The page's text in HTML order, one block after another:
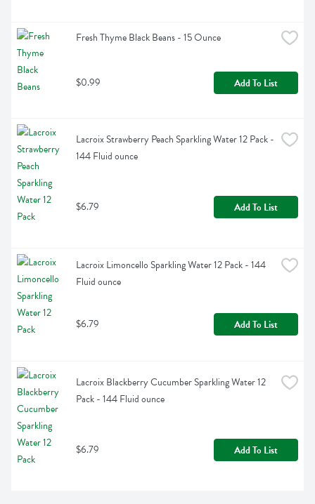
Fresh Thyme Black Beans - 15 Ounce
$0.99 Add To List
Lacroix Strawberry Peach Sparkling Water 12 Pack -
144 Fluid ounce
$6.79 Add To List
Lacroix Limoncello Sparkling Water 12 Pack - 144
Fluid ounce
$6.79 Add To List
Lacroix Blackberry Cucumber Sparkling Water 12
Pack - 144 Fluid ounce
$6.79 Add To List